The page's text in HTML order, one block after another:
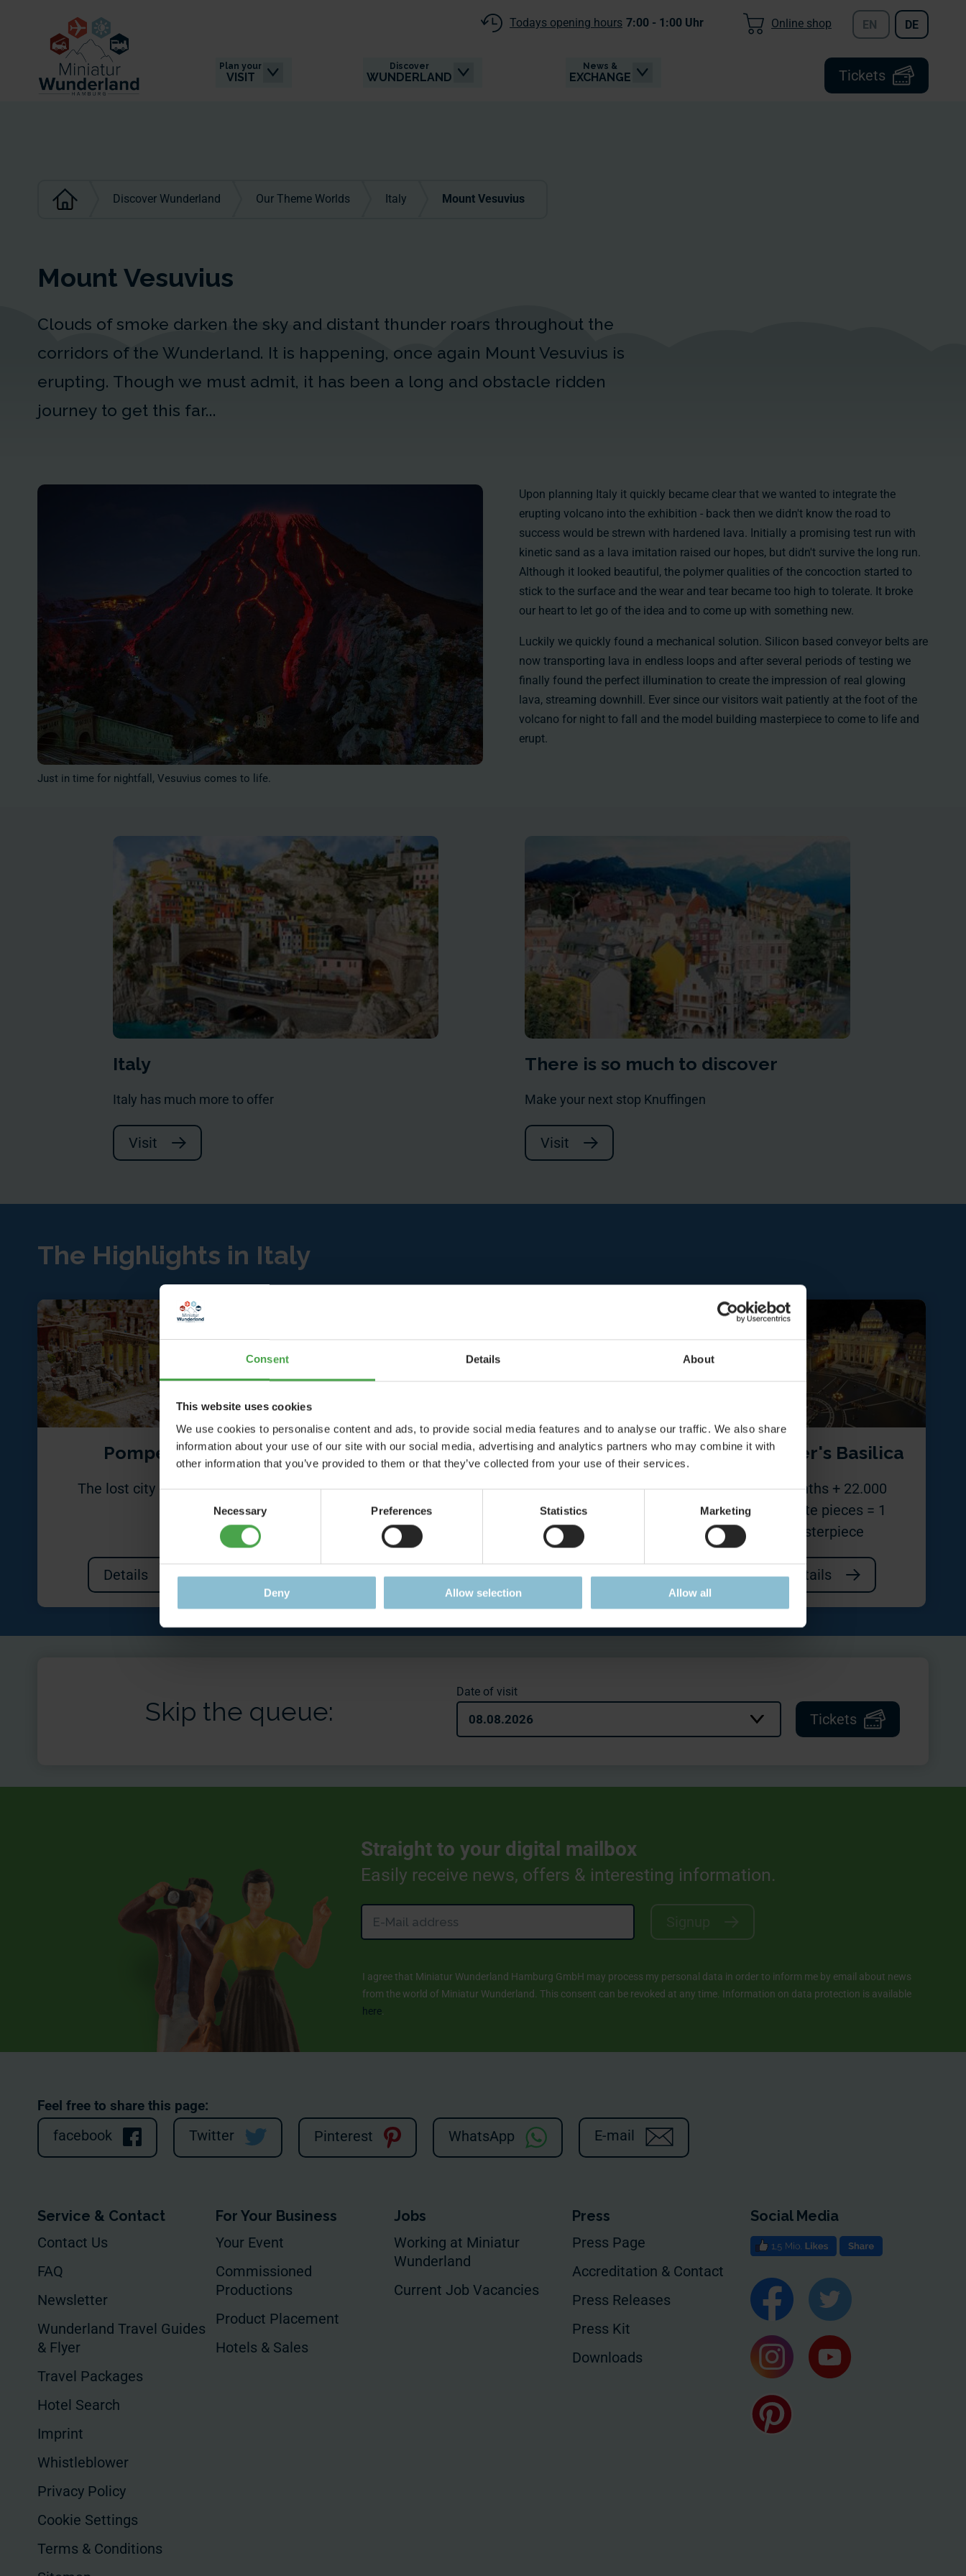
Consent Details About
This website uses cookies
We use cookies to personalise content and ads, to provide social media features and to analyse our traffic. We also share
information about your use of our site with our social media, advertising and analytics partners who may combine it with
other information that you’ve provided to them or that they’ve collected from your use of their services.
Necessary Preferences Statistics Marketing
Deny Allow selection Allow all
Tickets
Plan your
VISIT
Discover
WUNDERLAND
News &
EXCHANGE
Todays opening hours 7:00 - 1:00 Uhr Online shop EN DE
Discover Wunderland Our Theme Worlds Italy Mount Vesuvius
Mount Vesuvius
Clouds of smoke darken the sky and distant thunder roars throughout the
corridors of the Wunderland. It is happening, once again Mount Vesuvius is
erupting. Though we must admit, it has been a long and obstacle ridden
journey to get this far...
Just in time for nightfall, Vesuvius comes to life.
Upon planning Italy it quickly became clear that we wanted to integrate the
erupting volcano into the exhibition - back then we didn't know the road to
success would be strewn with hardened lava. Initially a promising test run with
kinetic sand as a lava imitation raised our hopes, but didn't survive the long run.
Although it looked beautiful, the polymer qualities of the concoction started to
stick to the surface and the wear and tear became too high to tolerate. It broke
our heart to let go of the idea and to come up with something new.
Luckily we quickly found a mechanical solution. Silicon based conveyor belts are
now transporting lava in endless loops and after several periods of testing we
finally found the perfect illumination to create the impression of real glowing
lava, streaming downhill. Ever since our visitors wait patiently at the foot of the
volcano for night to fall and the model building masterpiece to come to life and
erupt.
Italy
Italy has much more to offer
Visit
There is so much to discover
Make your next stop Knuffingen
Visit
The Highlights in Italy
Pompeii
The lost city in 1:87
Details
Colosseum
A colossal masterpiece,
made from 3.000 parts
Details
Mount Vesuvius
Eruption at nightfall
Details
St. Peter's Basilica
22 months + 22.000
separate pieces = 1
masterpiece
Details
Skip the queue:
Date of visit
08.08.2026 Tickets
Straight to your digital mailbox
Easily receive news, offers & interesting information.
I agree that Miniatur Wunderland Hamburg GmbH may process my personal data in order to inform me by email about news
from the world of Miniatur Wunderland. This consent can be revoked at any time. Information on data protection is available
here.
Feel free to share this page:
facebook Twitter Pinterest WhatsApp E-mail
Service & Contact
Contact Us
FAQ
Newsletter
Wunderland Travel Guides
& Flyer
Travel Packages
Hotel Search
Imprint
Whistleblower
Privacy Policy
Cookie Settings
Terms & Conditions
For Your Business
Your Event
Commissioned
Productions
Product Placement
Hotels & Sales
Jobs
Working at Miniatur
Wunderland
Current Job Vacancies
Press
Press Page
Accreditation & Contact
Press Releases
Press Kit
Downloads
Social Media